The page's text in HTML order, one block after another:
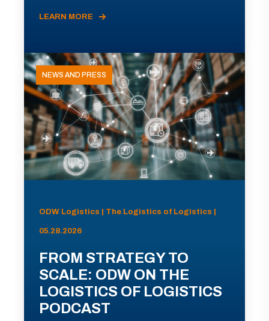
LEARN MORE
NEWS AND PRESS
ODW Logistics | The Logistics of Logistics |
05.28.2026
FROM STRATEGY TO
SCALE: ODW ON THE
LOGISTICS OF LOGISTICS
PODCAST